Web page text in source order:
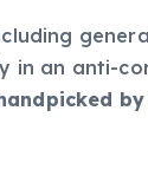
in an anti-
by